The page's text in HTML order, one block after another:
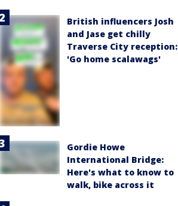
British influencers Josh
and Jase get chilly
Traverse City reception:
'Go home scalawags'
Gordie Howe
International Bridge:
Here's what to know to
walk, bike across it